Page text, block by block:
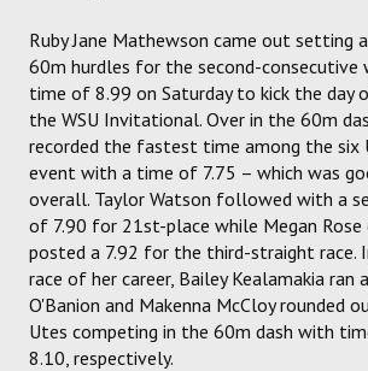
Ruby Jane Mathewson came out setting
60m hurdles for the second-consecutive
time of 8.99 on Saturday to kick the
the WSU Invitational. Over in the 60m
recorded the fastest time among the six
event with a time of 7.75 – which was
overall. Taylor Watson followed with a
of 7.90 for 21st-place while Megan Rose
posted a 7.92 for the third-straight race.
race of her career, Bailey Kealamakia ran
O'Banion and Makenna McCloy rounded
Utes competing in the 60m dash with
8.10, respectively.